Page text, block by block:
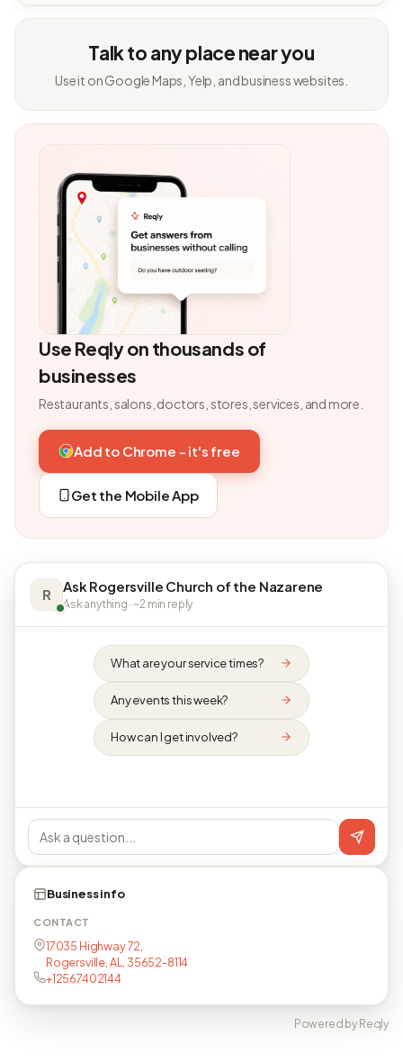
Talk to any place near you
Use it on Google Maps, Yelp, and business websites.
Use Reqly on thousands of
businesses
Restaurants, salons, doctors, stores, services, and more.
Add to Chrome - it's free
Get the Mobile App
R Ask Rogersville Church of the Nazarene
Ask anything · ~2 min reply
What are your service times?
Any events this week?
How can I get involved?
Business info
CONTACT
17035 Highway 72,
Rogersville, AL, 35652-8114
+12567402144
Powered by Reqly